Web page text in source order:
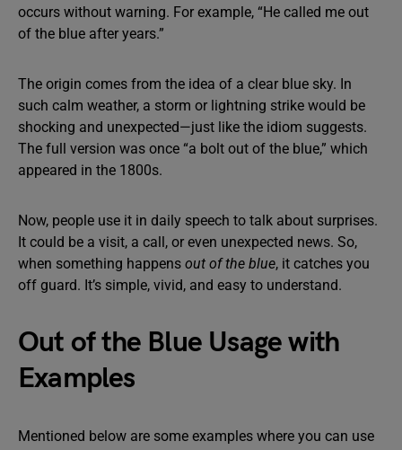
occurs without warning. For example, “He called me out
of the blue after years.”
The origin comes from the idea of a clear blue sky. In
such calm weather, a storm or lightning strike would be
shocking and unexpected—just like the idiom suggests.
The full version was once “a bolt out of the blue,” which
appeared in the 1800s.
Now, people use it in daily speech to talk about surprises.
It could be a visit, a call, or even unexpected news. So,
when something happens out of the blue, it catches you
off guard. It’s simple, vivid, and easy to understand.
Out of the Blue Usage with
Examples
Mentioned below are some examples where you can use